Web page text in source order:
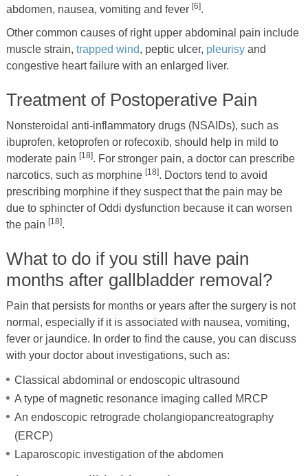
abdomen, nausea, vomiting and fever [6].
Other common causes of right upper abdominal pain include
muscle strain, trapped wind, peptic ulcer, pleurisyand
congestive heart failure with an enlarged liver.
Treatment of Postoperative Pain
Nonsteroidal anti-inflammatory drugs (NSAIDs), such as
ibuprofen, ketoprofen or rofecoxib, should help in mild to
moderate pain [18]. For stronger pain, a doctor can prescribe
narcotics, such as morphine [18]. Doctors tend to avoid
prescribing morphine if they suspect that the pain may be
due to sphincter of Oddi dysfunction because it can worsen
the pain [18].
What to do if you still have pain
months after gallbladder removal?
Pain that persists for months or years after the surgery is not
normal, especially if it is associated with nausea, vomiting,
fever or jaundice. In order to find the cause, you can discuss
with your doctor about investigations, such as:
Classical abdominal or endoscopic ultrasound
A type of magnetic resonance imaging called MRCP
An endoscopic retrograde cholangiopancreatography
(ERCP)
Laparoscopic investigation of the abdomen